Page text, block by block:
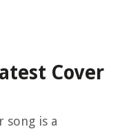
Cover
song is a